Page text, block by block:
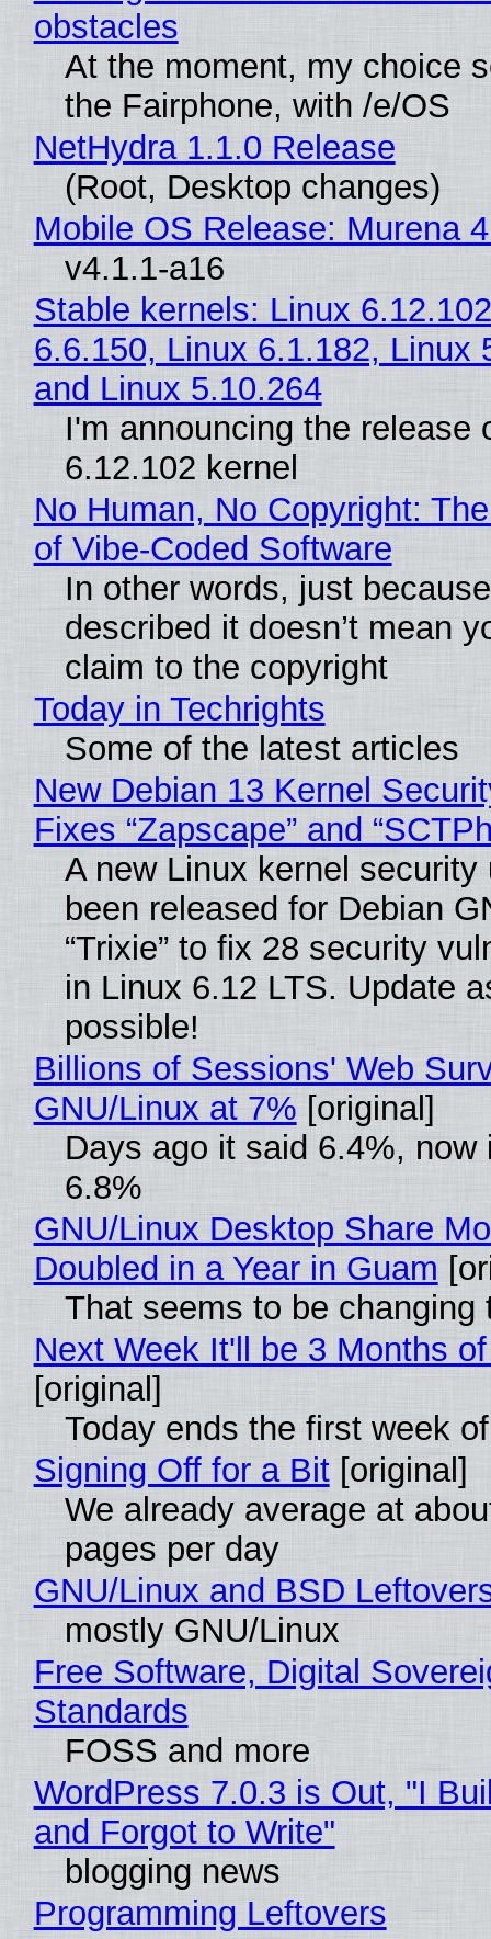
obstacles
At the moment, my choice
the Fairphone, with /e/OS
NetHydra 1.1.0 Release
(Root, Desktop changes)
Mobile OS Release: Murena
v4.1.1-a16
Stable kernels: Linux
6.6.150, Linux 6.1.182, Linux
and Linux 5.10.264
I'm announcing the release
6.12.102 kernel
No Human, No Copyright:
of Vibe‑Coded Software
In other words, just
described it doesn’t mean
claim to the copyright
Today in Techrights
Some of the latest articles
New Debian 13 Kernel
Fixes “Zapscape” and
A new Linux kernel security
been released for Debian
“Trixie” to fix 28 security
in Linux 6.12 LTS. Update
possible!
Billions of Sessions' Web
GNU/Linux at 7% [original]
Days ago it said 6.4%, now
6.8%
GNU/Linux Desktop Share
Doubled in a Year in Guam
That seems to be changing
Next Week It'll be 3 Months
[original]
Today ends the first week
Signing Off for a Bit[original]
We already average at
pages per day
GNU/Linux and BSD
mostly GNU/Linux
Free Software, Digital
Standards
FOSS and more
WordPress 7.0.3 is Out, "I
and Forgot to Write"
blogging news
Programming Leftovers